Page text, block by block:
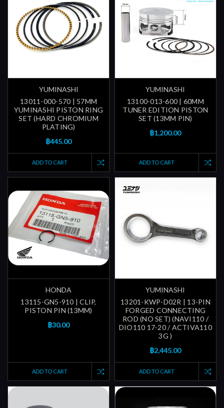
YUMINASHI
13011-000-570 | 57MM
YUMINASHI PISTON RING
SET (HARD CHROMIUM
PLATING)
฿445.00
ADD TO CART
YUMINASHI
13100-013-600 | 60MM
TUNER EDITION PISTON
SET (13MM PIN)
฿1,200.00
ADD TO CART
HONDA
13115-GN5-910 | CLIP,
PISTON PIN (13MM)
฿30.00
ADD TO CART
YUMINASHI
13201-KWP-D02R | 13-PIN
FORGED CONNECTING
ROD (NO SET) (NAVI110 /
DIO110 17-20 / ACTIVA110
3G )
฿2,445.00
ADD TO CART